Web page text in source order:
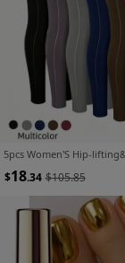
$18.34 $105.85